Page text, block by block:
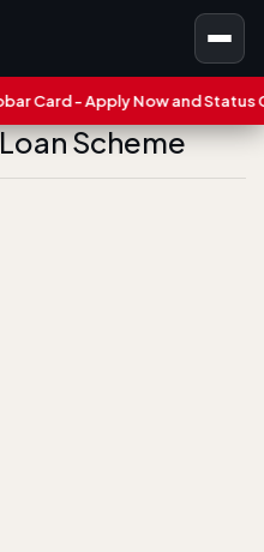
- Apply Now and Status
Scheme